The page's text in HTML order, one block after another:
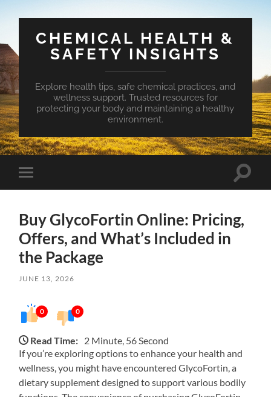
CHEMICAL HEALTH &
SAFETY INSIGHTS
Explore health tips, safe chemical practices, and
wellness support. Trusted resources for
protecting your body and maintaining a healthy
environment.
Toggle
mobile
Toggle
Buy GlycoFortin Online: Pricing,
Offers, and What’s Included in
the Package
JUNE 13, 2026
0 0
Read Time: 2 Minute, 56 Second
If you’re exploring options to enhance your health and
wellness, you might have encountered GlycoFortin, a
dietary supplement designed to support various bodily